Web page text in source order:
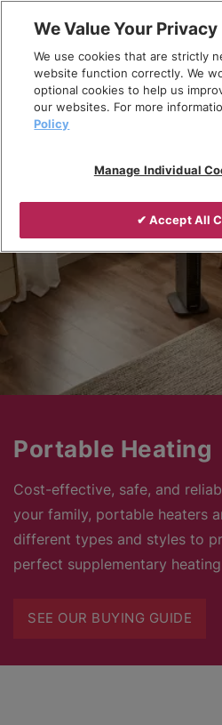
contentBreadcrumb
Home Products
Portable Heating
Cost-effective, safe, and
your family, portable heaters
different types and styles to
perfect supplementary
SEE OUR BUYING GUIDE
We Value Your Privacy
We use cookies that are strictly
website function correctly. We
optional cookies to help us
our websites. For more
Policy
Manage Individual
✔ Accept All